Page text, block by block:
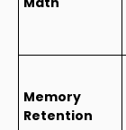
Memory
Retention